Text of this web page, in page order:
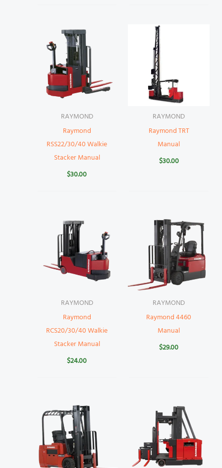
RAYMOND
Raymond
RSS22/30/40 Walkie
Stacker Manual
$30.00
RAYMOND
Raymond TRT
Manual
$30.00
RAYMOND
Raymond
RCS20/30/40 Walkie
Stacker Manual
$24.00
RAYMOND
Raymond 4460
Manual
$29.00